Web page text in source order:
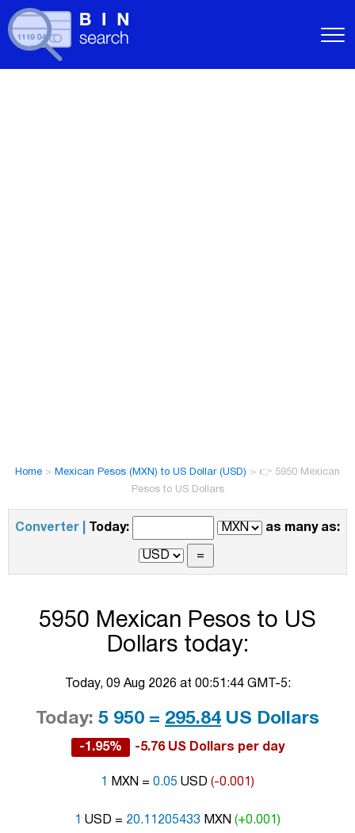
Home > Mexican Pesos (MXN) to US Dollar (USD) > 👉 5950 Mexican
Pesos to US Dollars
Converter | Today: as many as:
5950 Mexican Pesos to US
Dollars today:
Today, 09 Aug 2026 at 00:51:44 GMT-5:
Today: 5 950 = 295.84 US Dollars
-1.95% -5.76 US Dollars per day
1 MXN = 0.05 USD (-0.001)
1 USD = 20.11205433 MXN (+0.001)